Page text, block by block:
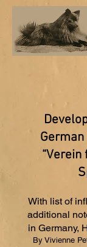
With list of
additional
in Germany,
By Vivienne